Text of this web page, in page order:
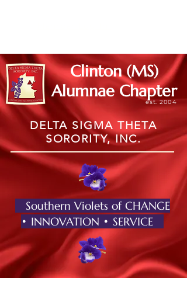
Clinton (MS)
Alumnae Chapter
est. 2004
DELTA SIGMA THETA
SORORITY, INC.
Southern Violets of CHANGE
• INNOVATION • SERVICE